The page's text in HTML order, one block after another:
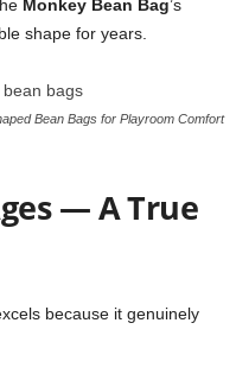
Monkey Bean Bag’s
shape for years.
Bean Bags for Playroom Comfort
— A True
because it genuinely